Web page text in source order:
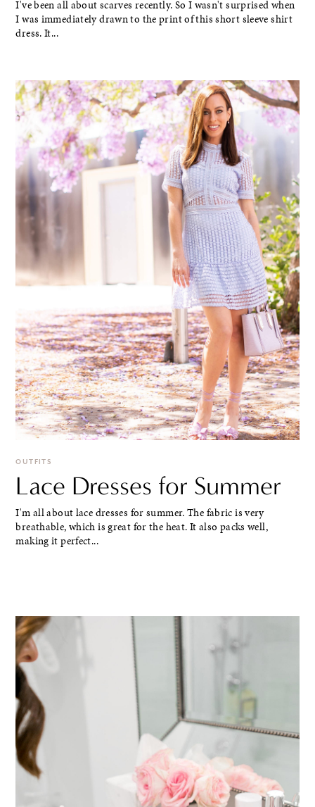
I've been all about scarves recently. So I wasn't surprised when
I was immediately drawn to the print of this short sleeve shirt
dress. It...
OUTFITS
Lace Dresses for Summer
I'm all about lace dresses for summer. The fabric is very
breathable, which is great for the heat. It also packs well,
making it perfect...